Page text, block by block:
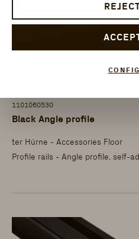
1101060530
Black Angle profile
ter Hürne - Accessories Floor
Profile rails - Angle profile, self-